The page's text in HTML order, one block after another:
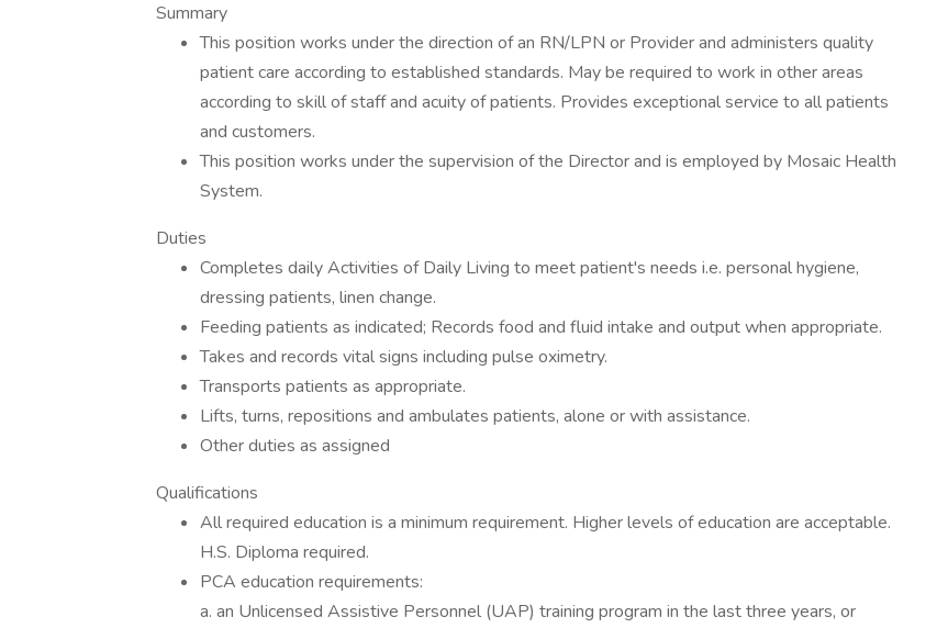
Summary
This position works under the direction of an RN/LPN or Provider and administers quality
patient care according to established standards. May be required to work in other areas
according to skill of staff and acuity of patients. Provides exceptional service to all patients
and customers.
This position works under the supervision of the Director and is employed by Mosaic Health
System.
Duties
Completes daily Activities of Daily Living to meet patient's needs i.e. personal hygiene,
dressing patients, linen change.
Feeding patients as indicated; Records food and fluid intake and output when appropriate.
Takes and records vital signs including pulse oximetry.
Transports patients as appropriate.
Lifts, turns, repositions and ambulates patients, alone or with assistance.
Other duties as assigned
Qualifications
All required education is a minimum requirement. Higher levels of education are acceptable.
H.S. Diploma required.
PCA education requirements:
a. an Unlicensed Assistive Personnel (UAP) training program in the last three years, or